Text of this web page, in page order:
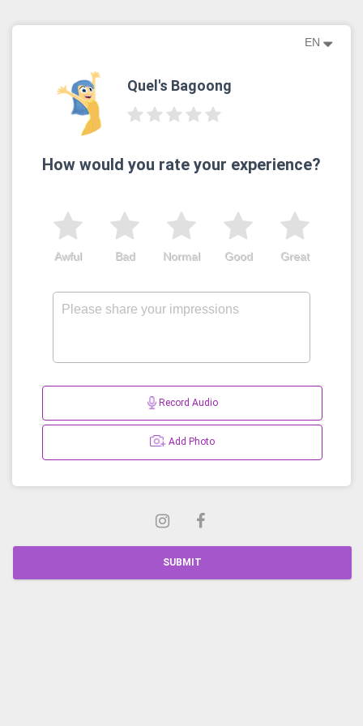
EN
Quel's Bagoong
How would you rate your experience?
Great
Good
Normal
Bad
Awful
Record Audio
Add Photo
SUBMIT